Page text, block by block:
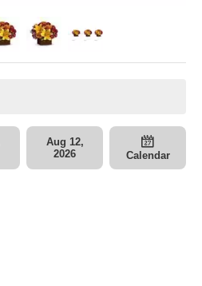
Aug 12,
2026
Calendar